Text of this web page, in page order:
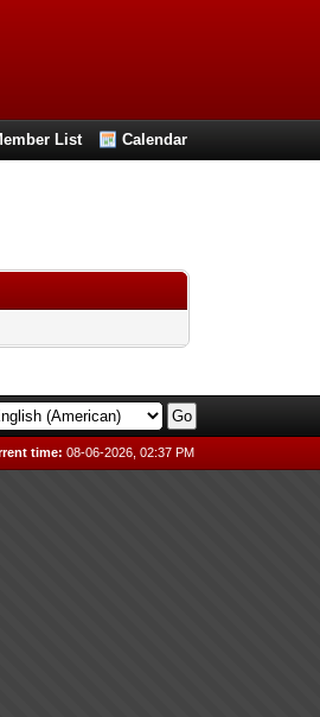
List Calendar
time: 08-06-2026, 02:37 PM